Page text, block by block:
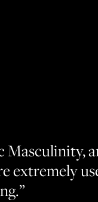
extreme­ly